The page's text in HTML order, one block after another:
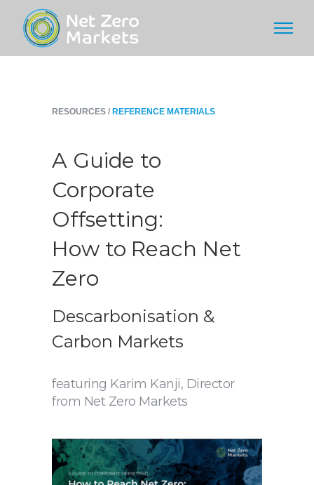
RESOURCES / REFERENCE MATERIALS
A Guide to
Corporate
Offsetting:
How to Reach Net
Zero
Descarbonisation &
Carbon Markets
featuring Karim Kanji, Director
from Net Zero Markets